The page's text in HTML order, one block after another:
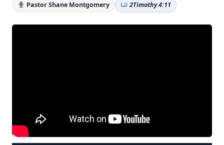
Pastor Shane Montgomery
2Timothy 4:11